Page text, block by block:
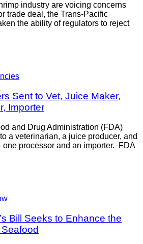
industry are voicing concerns
trade deal, the Trans-Pacific
the ability of regulators to reject
Sent to Vet, Juice Maker,
Importer
and Drug Administration (FDA)
a veterinarian, a juice producer, and
processor and an importer. FDA
Bill Seeks to Enhance the